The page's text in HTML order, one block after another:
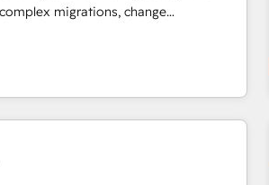
migrations, change
impact and transform brand
we blend strategy, technology,
to build scalable, globally
frameworks that fuel long-term